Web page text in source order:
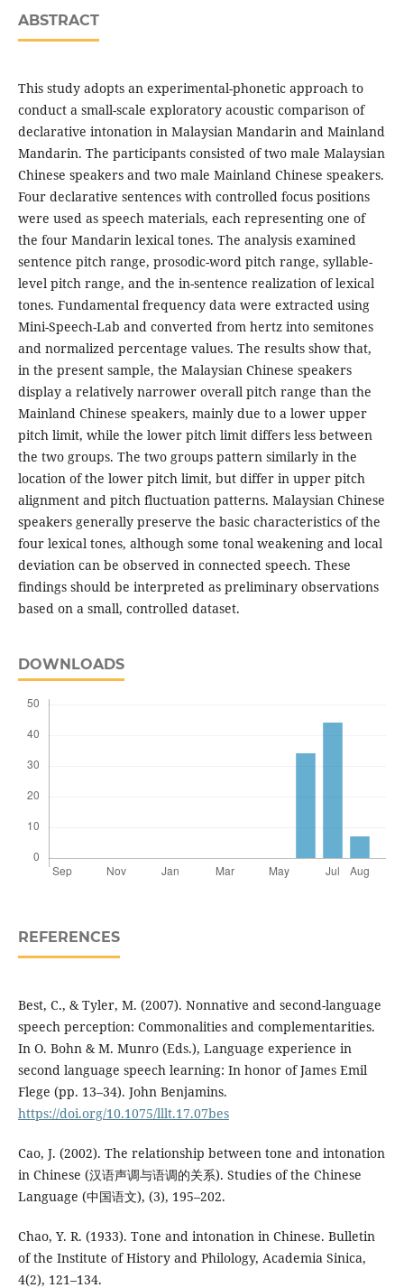
ABSTRACT
This study adopts an experimental-phonetic approach to
conduct a small-scale exploratory acoustic comparison of
declarative intonation in Malaysian Mandarin and Mainland
Mandarin. The participants consisted of two male Malaysian
Chinese speakers and two male Mainland Chinese speakers.
Four declarative sentences with controlled focus positions
were used as speech materials, each representing one of
the four Mandarin lexical tones. The analysis examined
sentence pitch range, prosodic-word pitch range, syllable-
level pitch range, and the in-sentence realization of lexical
tones. Fundamental frequency data were extracted using
Mini-Speech-Lab and converted from hertz into semitones
and normalized percentage values. The results show that,
in the present sample, the Malaysian Chinese speakers
display a relatively narrower overall pitch range than the
Mainland Chinese speakers, mainly due to a lower upper
pitch limit, while the lower pitch limit differs less between
the two groups. The two groups pattern similarly in the
location of the lower pitch limit, but differ in upper pitch
alignment and pitch fluctuation patterns. Malaysian Chinese
speakers generally preserve the basic characteristics of the
four lexical tones, although some tonal weakening and local
deviation can be observed in connected speech. These
findings should be interpreted as preliminary observations
based on a small, controlled dataset.
DOWNLOADS
REFERENCES
Best, C., & Tyler, M. (2007). Nonnative and second-language
speech perception: Commonalities and complementarities.
In O. Bohn & M. Munro (Eds.), Language experience in
second language speech learning: In honor of James Emil
Flege (pp. 13–34). John Benjamins.
https://doi.org/10.1075/lllt.17.07bes
Cao, J. (2002). The relationship between tone and intonation
in Chinese (汉语声调与语调的关系). Studies of the Chinese
Language (中国语文), (3), 195–202.
Chao, Y. R. (1933). Tone and intonation in Chinese. Bulletin
of the Institute of History and Philology, Academia Sinica,
4(2), 121–134.